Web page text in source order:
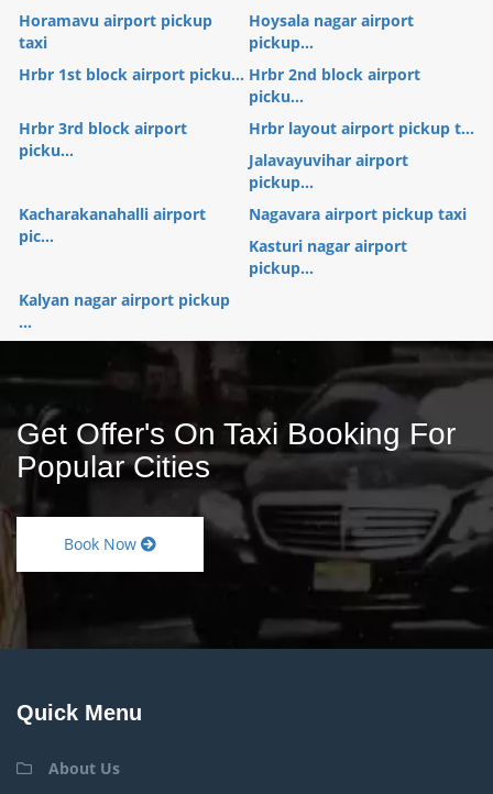
Horamavu airport pickup
taxi
Hoysala nagar airport
pickup...
Hrbr 1st block airport picku... Hrbr 2nd block airport
picku...
Hrbr 3rd block airport
picku...
Hrbr layout airport pickup t...
Jalavayuvihar airport
pickup...
Kacharakanahalli airport
pic...
Nagavara airport pickup taxi
Kasturi nagar airport
pickup...
Kalyan nagar airport pickup
...
Get Offer's On Taxi Booking For
Popular Cities
Book Now
Quick Menu
About Us